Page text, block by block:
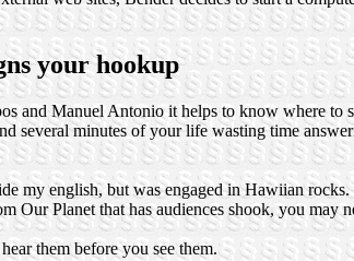
your hookup
and Manuel Antonio it helps to know where to
several minutes of your life wasting time
my english, but was engaged in Hawiian
Our Planet that has audiences shook, you may
them before you see them.